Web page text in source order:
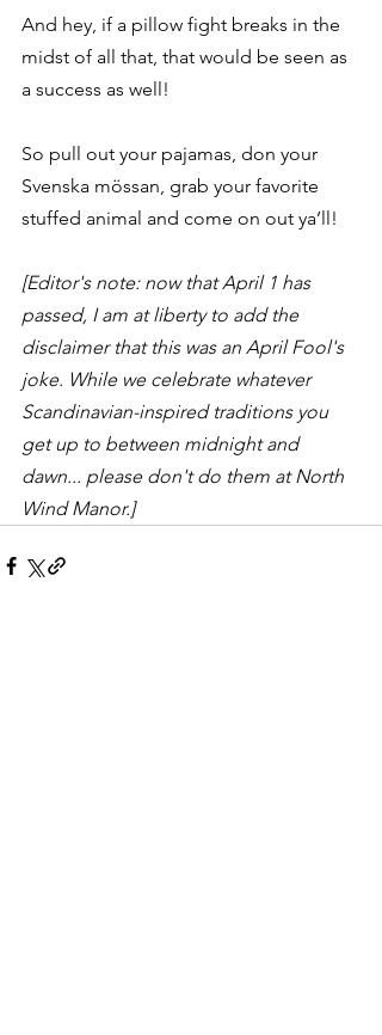
And hey, if a pillow fight breaks in the
midst of all that, that would be seen as
a success as well!
So pull out your pajamas, don your
Svenska mössan, grab your favorite
stuffed animal and come on out ya’ll!
[Editor's note: now that April 1 has
passed, I am at liberty to add the
disclaimer that this was an April Fool's
joke. While we celebrate whatever
Scandinavian-inspired traditions you
get up to between midnight and
dawn... please don't do them at North
Wind Manor.]